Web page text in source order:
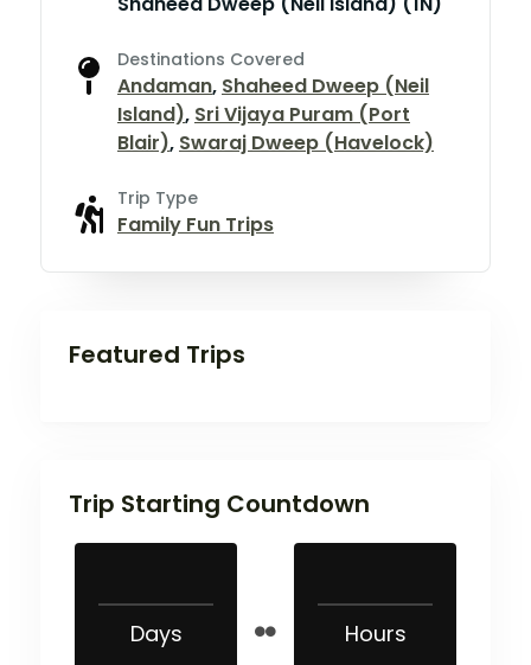
Destinations Covered
Andaman, Shaheed Dweep (Neil
Island), Sri Vijaya Puram (Port
Blair), Swaraj Dweep (Havelock)
Trip Type
Family Fun Trips
Featured Trips
Trip Starting Countdown
Days Hours